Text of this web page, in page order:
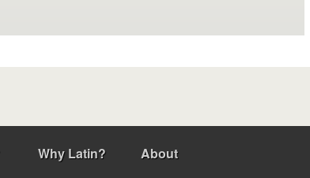
Why Latin? About